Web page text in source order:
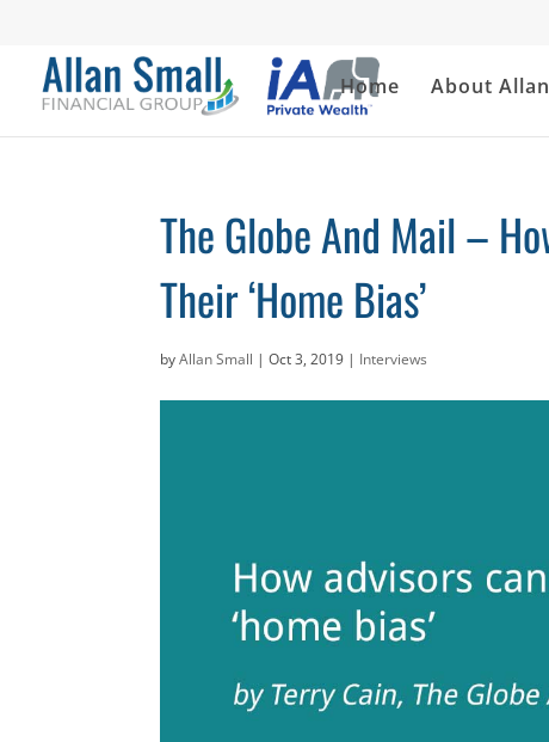
Home About Allan
The Globe And Mail –
Their ‘Home Bias’
byAllan Small |Oct 3, 2019 | Interviews